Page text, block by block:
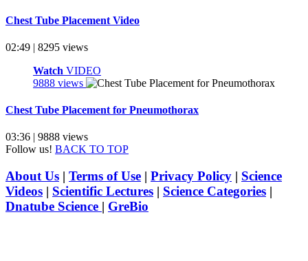
Chest Tube Placement Video
02:49 | 8295 views
Watch VIDEO
9888 views
Chest Tube Placement for Pneumothorax
03:36 | 9888 views
Follow us! BACK TO TOP
About Us | Terms of Use | Privacy Policy | Science
Videos | Scientific Lectures | Science Categories |
Dnatube Science | GreBio